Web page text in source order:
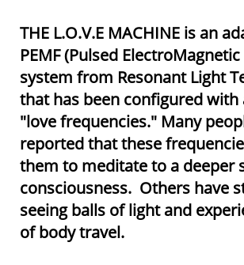
THE L.O.V.E MACHINE is an
PEMF (Pulsed ElectroMagnetic
system from Resonant Light
that has been configured with
"love frequencies." Many
reported that these
them to meditate to a deeper
consciousness. Others have
seeing balls of light and
of body travel.